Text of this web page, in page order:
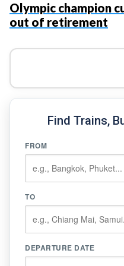
Olympic champion
out of retirement
Find Trains,
FROM
TO
DEPARTURE DATE